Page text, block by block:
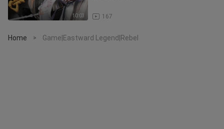
10:03 167
Home > Game|Eastward Legend|Rebel